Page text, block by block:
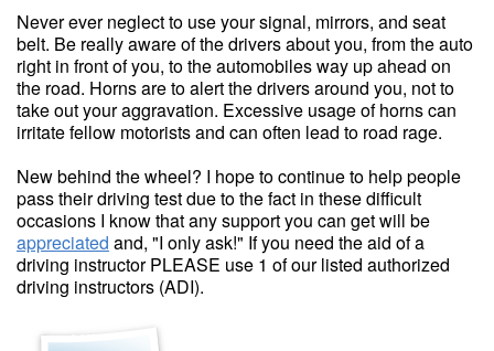
Never ever neglect to use your signal, mirrors, and seat
belt. Be really aware of the drivers about you, from the auto
right in front of you, to the automobiles way up ahead on
the road. Horns are to alert the drivers around you, not to
take out your aggravation. Excessive usage of horns can
irritate fellow motorists and can often lead to road rage.
New behind the wheel? I hope to continue to help people
pass their driving test due to the fact in these difficult
occasions I know that any support you can get will be
appreciated and, "I only ask!" If you need the aid of a
driving instructor PLEASE use 1 of our listed authorized
driving instructors (ADI).